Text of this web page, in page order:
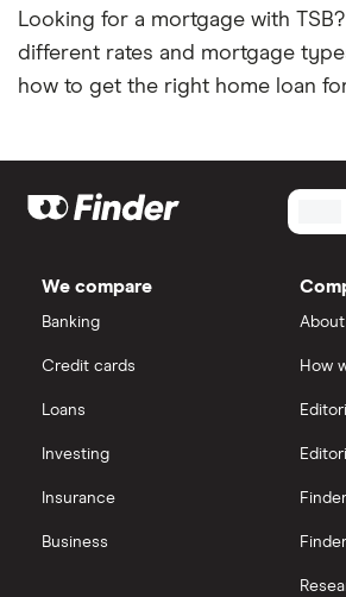
Looking for a mortgage with
different rates and mortgage
how to get the right home loan
We compare
Banking
Credit cards
Loans
Investing
Insurance
Business
How